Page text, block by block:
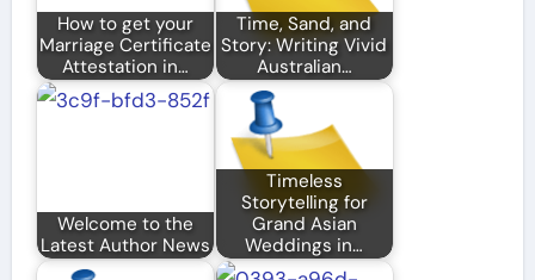
How to get your
Marriage Certificate
Attestation in…
Time, Sand, and
Story: Writing Vivid
Australian…
Welcome to the
Latest Author News
Timeless
Storytelling for
Grand Asian
Weddings in…